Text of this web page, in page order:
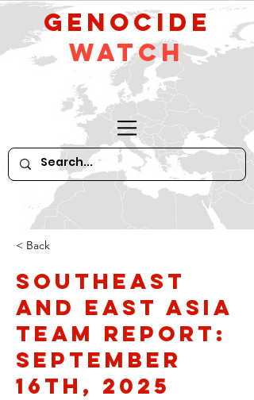
GeNocide
Watch
< Back
Southeast
and East Asia
Team Report:
September
16th, 2025